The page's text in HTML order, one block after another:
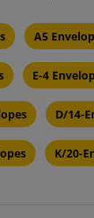
A5
E-4
D/14-
K/20-